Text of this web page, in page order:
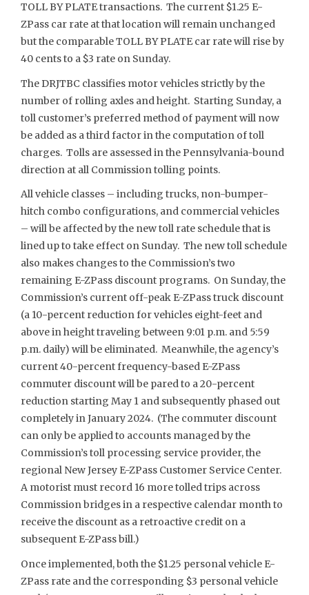
TOLL BY PLATE transactions. The current $1.25 E-
ZPass car rate at that location will remain unchanged
but the comparable TOLL BY PLATE car rate will rise by
40 cents to a $3 rate on Sunday.
The DRJTBC classifies motor vehicles strictly by the
number of rolling axles and height. Starting Sunday, a
toll customer’s preferred method of payment will now
be added as a third factor in the computation of toll
charges. Tolls are assessed in the Pennsylvania-bound
direction at all Commission tolling points.
All vehicle classes – including trucks, non-bumper-
hitch combo configurations, and commercial vehicles
– will be affected by the new toll rate schedule that is
lined up to take effect on Sunday. The new toll schedule
also makes changes to the Commission’s two
remaining E-ZPass discount programs. On Sunday, the
Commission’s current off-peak E-ZPass truck discount
(a 10-percent reduction for vehicles eight-feet and
above in height traveling between 9:01 p.m. and 5:59
p.m. daily) will be eliminated. Meanwhile, the agency’s
current 40-percent frequency-based E-ZPass
commuter discount will be pared to a 20-percent
reduction starting May 1 and subsequently phased out
completely in January 2024. (The commuter discount
can only be applied to accounts managed by the
Commission’s toll processing service provider, the
regional New Jersey E-ZPass Customer Service Center.
A motorist must record 16 more tolled trips across
Commission bridges in a respective calendar month to
receive the discount as a retroactive credit on a
subsequent E-ZPass bill.)
Once implemented, both the $1.25 personal vehicle E-
ZPass rate and the corresponding $3 personal vehicle